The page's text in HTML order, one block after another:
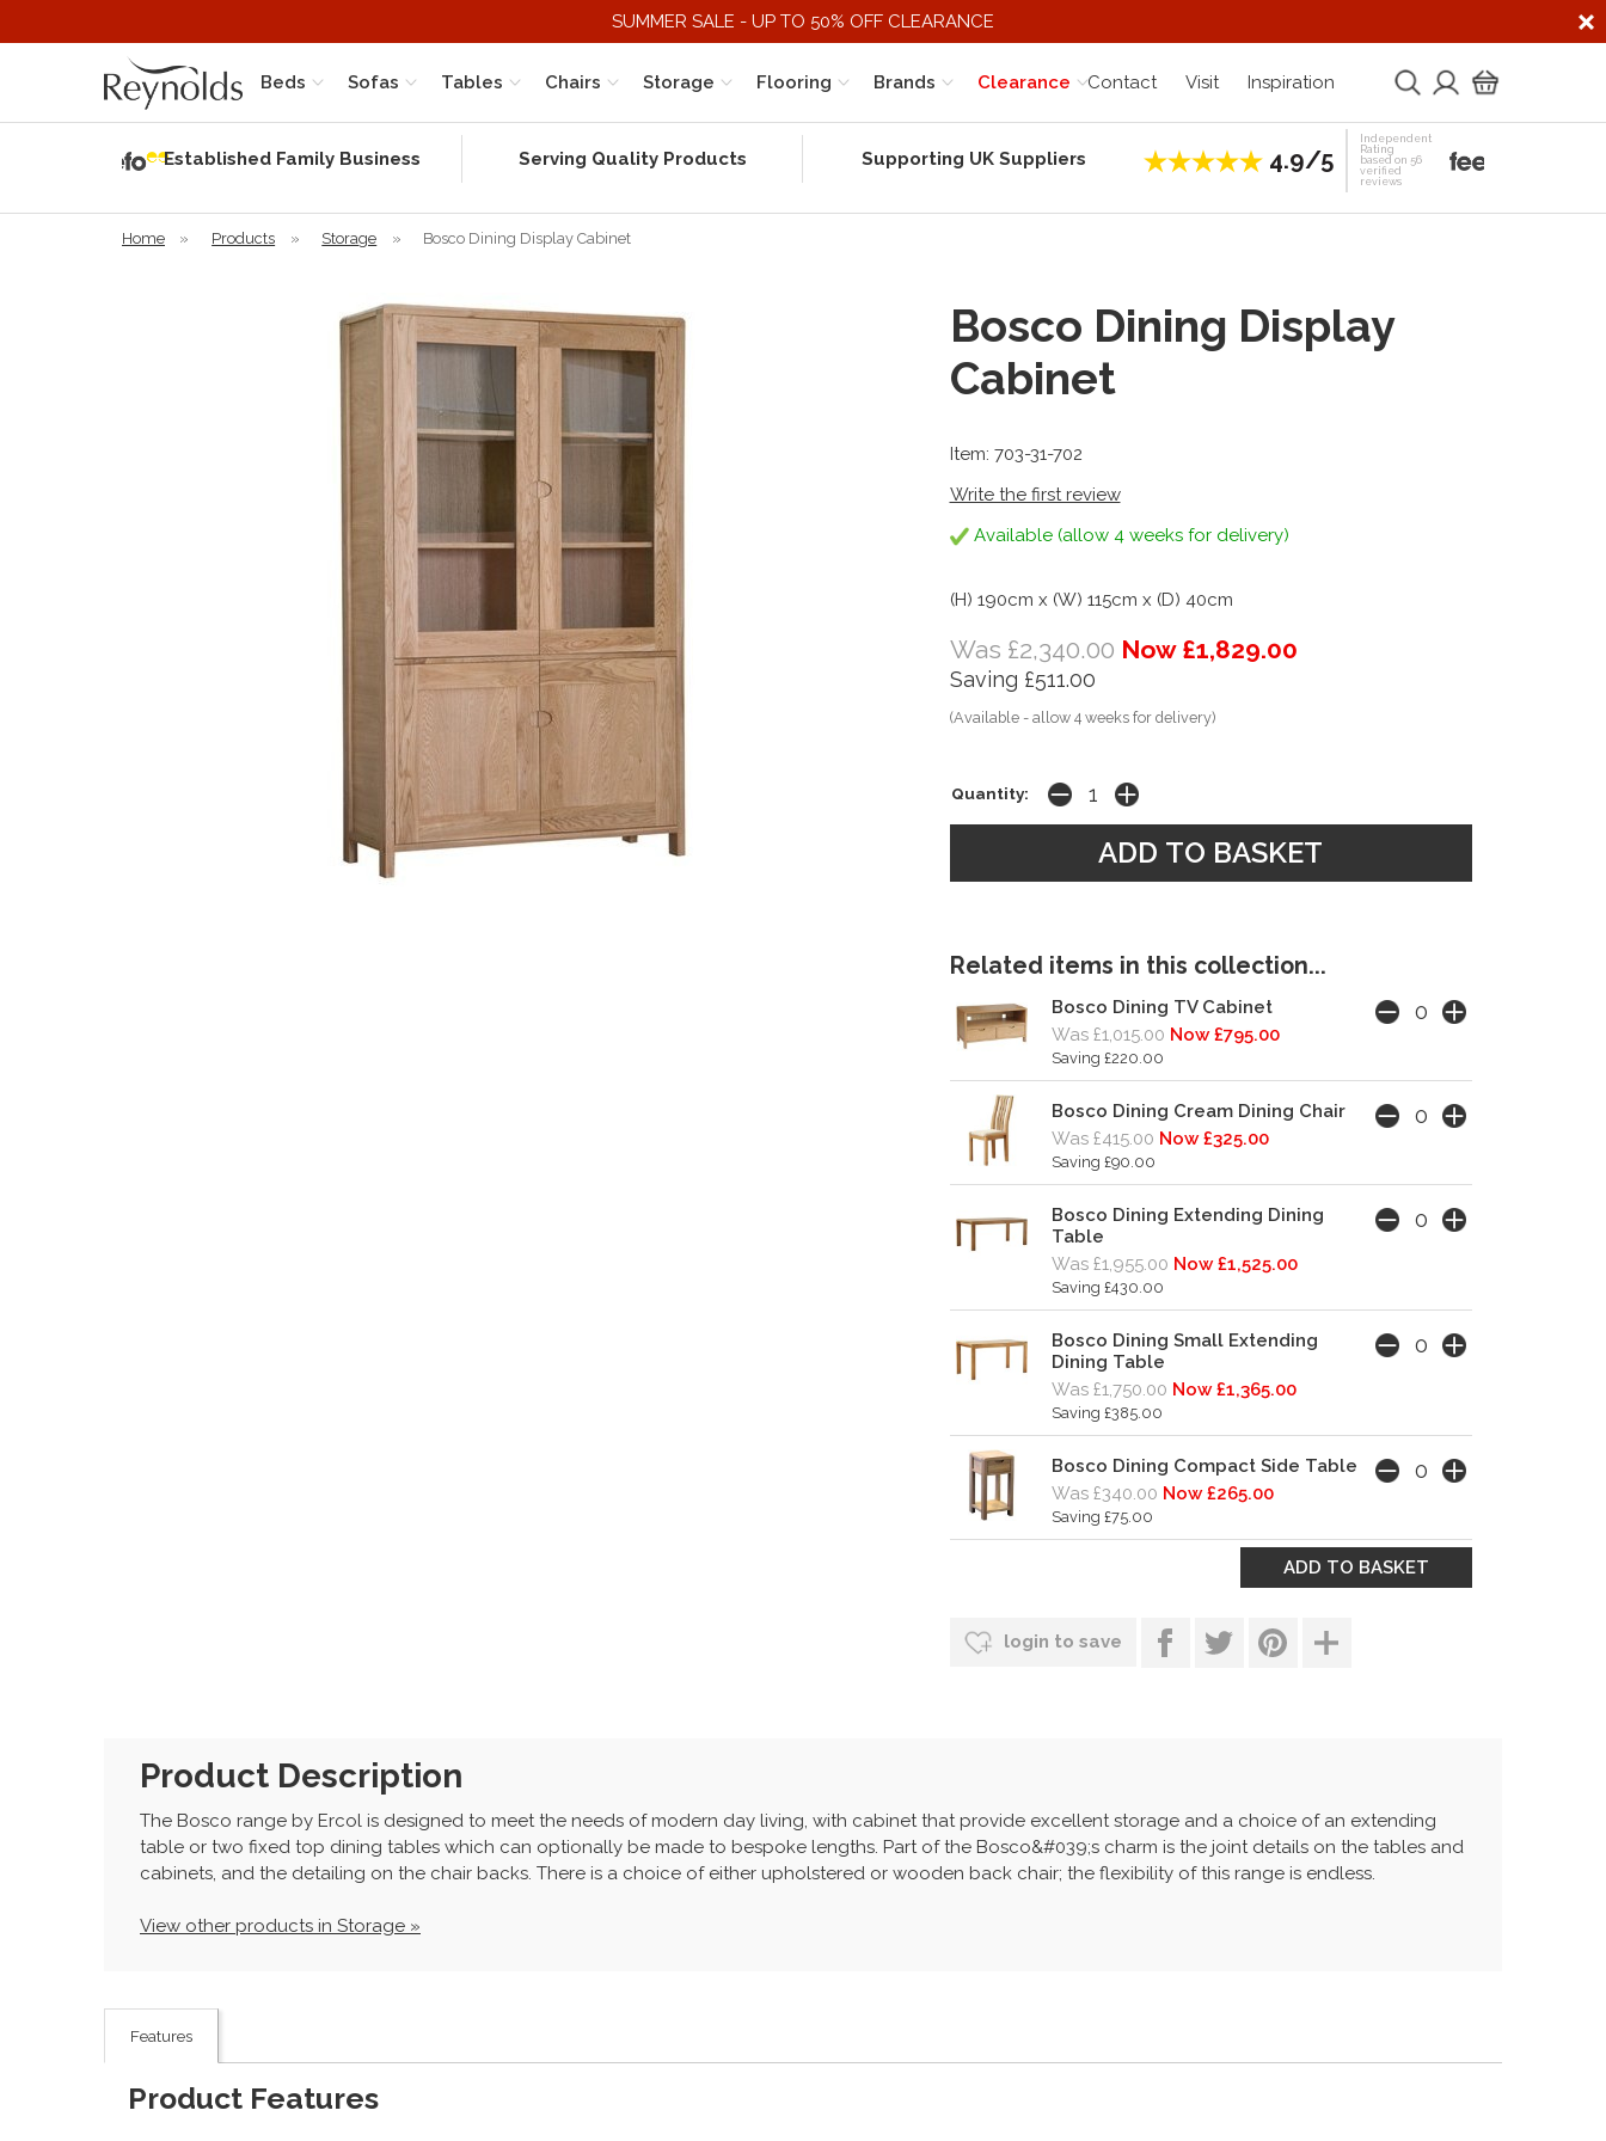
SUMMER SALE - UP TO 50% OFF CLEARANCE
Beds Sofas Tables Chairs Storage Flooring Clearance
Brands Contact Visit Inspiration
Established Family Business Serving Quality Products Supporting UK Suppliers 4.9/5
Independent
Rating
based on 56
verified
reviews
Home » Products » Storage » Bosco Dining Display Cabinet
Bosco Dining Display
Cabinet
Item: 703-31-702
Write the first review
Available (allow 4 weeks for delivery)
(H) 190cm x (W) 115cm x (D) 40cm
Was £2,340.00 Now £1,829.00
Saving £511.00
(Available - allow 4 weeks for delivery)
Quantity:
Related items in this collection...
Bosco Dining TV Cabinet
Was £1,015.00 Now £795.00
Saving £220.00
Bosco Dining Cream Dining Chair
Was £415.00 Now £325.00
Saving £90.00
Bosco Dining Extending Dining
Table
Was £1,955.00 Now £1,525.00
Saving £430.00
Bosco Dining Small Extending
Dining Table
Was £1,750.00 Now £1,365.00
Saving £385.00
Bosco Dining Compact Side Table
Was £340.00 Now £265.00
Saving £75.00
login to save
Product Description
The Bosco range by Ercol is designed to meet the needs of modern day living, with cabinet that provide excellent storage and a choice of an extending
table or two fixed top dining tables which can optionally be made to bespoke lengths. Part of the Bosco&#039;s charm is the joint details on the tables and
cabinets, and the detailing on the chair backs. There is a choice of either upholstered or wooden back chair; the flexibility of this range is endless.
View other products in Storage »
Features
Product Features